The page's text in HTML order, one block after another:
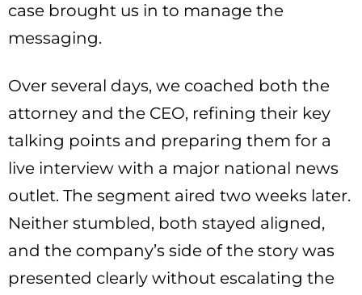
case brought us in to manage the
messaging.
Over several days, we coached both the
attorney and the CEO, refining their key
talking points and preparing them for a
live interview with a major national news
outlet. The segment aired two weeks later.
Neither stumbled, both stayed aligned,
and the company’s side of the story was
presented clearly without escalating the